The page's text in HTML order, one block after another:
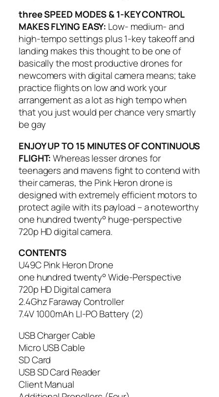
three SPEED MODES & 1-KEY CONTROL
MAKES FLYING EASY: Low- medium- and
high-tempo settings plus 1-key takeoff and
landing makes this thought to be one of
basically the most productive drones for
newcomers with digital camera means; take
practice flights on low and work your
arrangement as a lot as high tempo when
that you just would per chance very smartly
be gay
ENJOY UP TO 15 MINUTES OF CONTINUOUS
FLIGHT:Whereas lesser drones for
teenagers and mavens fight to contend with
their cameras, the Pink Heron drone is
designed with extremely efficient motors to
protect agile with its payload – a noteworthy
one hundred twenty° huge-perspective
720p HD digital camera.
CONTENTS
U49C Pink Heron Drone
one hundred twenty° Wide-Perspective
720p HD Digital camera
2.4Ghz Faraway Controller
7.4V 1000mAh LI-PO Battery (2)
USB Charger Cable
Micro USB Cable
SD Card
USB SD Card Reader
Client Manual